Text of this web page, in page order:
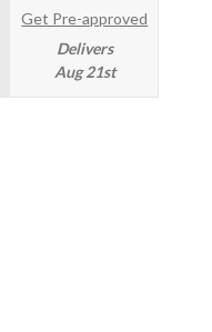
Get Pre-approved
Delivers
Aug 21st